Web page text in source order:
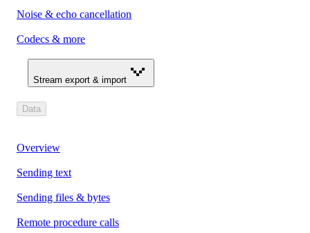
Noise & echo cancellation
Codecs & more
Stream export & import
Data
Overview
Sending text
Sending files & bytes
Remote procedure calls